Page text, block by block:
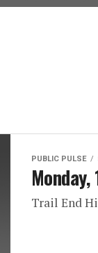
PUBLIC PULSE
Monday,
Trail End